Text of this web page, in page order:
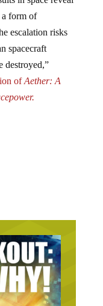
a form of
escalation risks
spacecraft
ofAether: A